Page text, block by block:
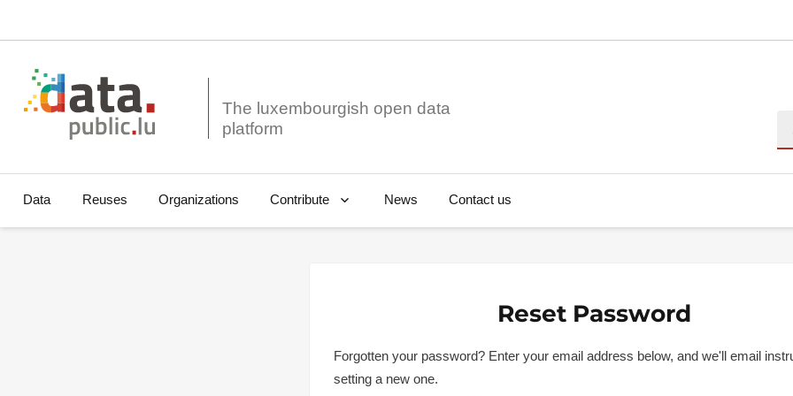
The luxembourgish open data
Data Reuses Organizations Contribute News Contact us
Reset Password
Forgotten your password? Enter your email address below, and we'll email
setting a new one.